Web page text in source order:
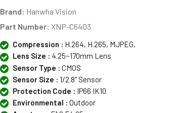
Brand: Hanwha Vision
Part Number: XNP-C6403
Compression : H.264, H.265, MJPEG,
Lens Size : 4.25~170mm Lens
Sensor Type : CMOS
Sensor Size : 1/2.8" Sensor
Protection Code : IP66 IK10
Environmental : Outdoor